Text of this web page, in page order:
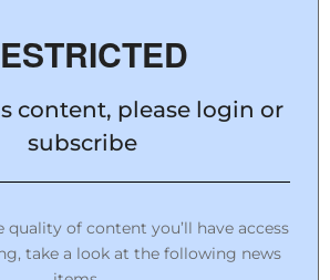
content, please login or
subscribe
quality of content you’ll have access
take a look at the following news